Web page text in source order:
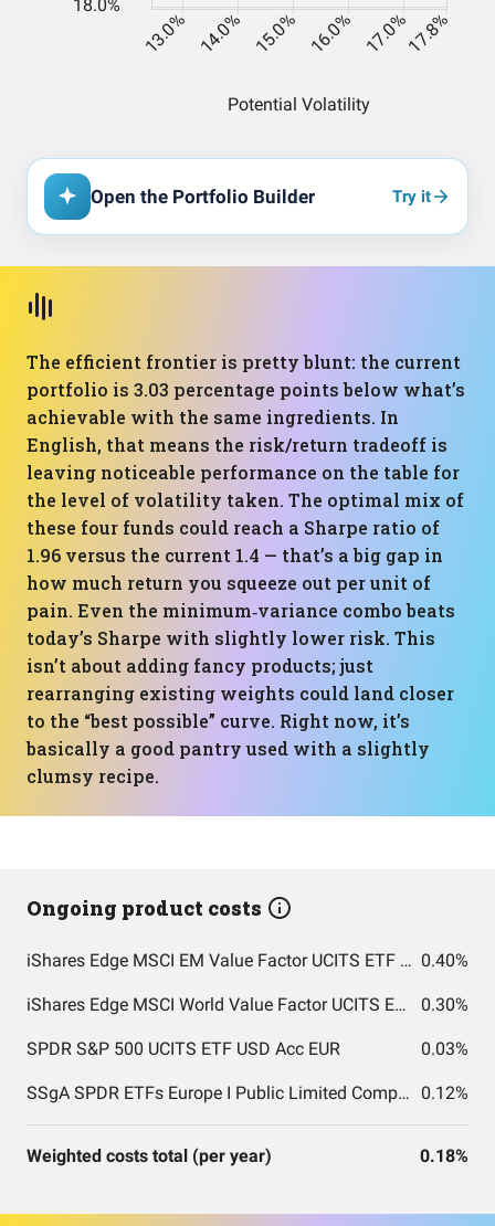
Open the Portfolio Builder Try it
The efficient frontier is pretty blunt: the current
portfolio is 3.03 percentage points below what’s
achievable with the same ingredients. In
English, that means the risk/return tradeoff is
leaving noticeable performance on the table for
the level of volatility taken. The optimal mix of
these four funds could reach a Sharpe ratio of
1.96 versus the current 1.4 — that’s a big gap in
how much return you squeeze out per unit of
pain. Even the minimum‑variance combo beats
today’s Sharpe with slightly lower risk. This
isn’t about adding fancy products; just
rearranging existing weights could land closer
to the “best possible” curve. Right now, it’s
basically a good pantry used with a slightly
clumsy recipe.
Ongoing product costs
iShares Edge MSCI EM Value Factor UCITS ETF USD (Acc) USD 0.40%
iShares Edge MSCI World Value Factor UCITS ETF USD (Acc) EUR 0.30%
SPDR S&P 500 UCITS ETF USD Acc EUR 0.03%
SSgA SPDR ETFs Europe I Public Limited Company - SPDR MSCI ACWI UCITS ETF 0.12%
Weighted costs total (per year) 0.18%